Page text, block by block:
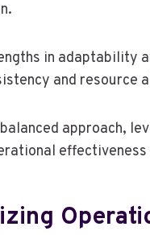
in adaptability
and resource
approach,